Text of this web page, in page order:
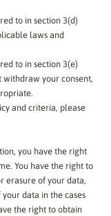
to in section 3(d)
laws and
to in section 3(e)
your consent,
and criteria, please
you have the right
You have the right to
erasure of your data,
data in the cases
the right to obtain